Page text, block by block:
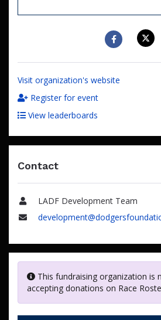
Visit organization's website
Register for event
View leaderboards
Contact
Name
LADF Development Team
This fundraising organization is
accepting donations on Race